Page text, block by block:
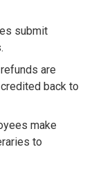
submit
are
back to
make
to